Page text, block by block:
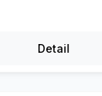
Detail